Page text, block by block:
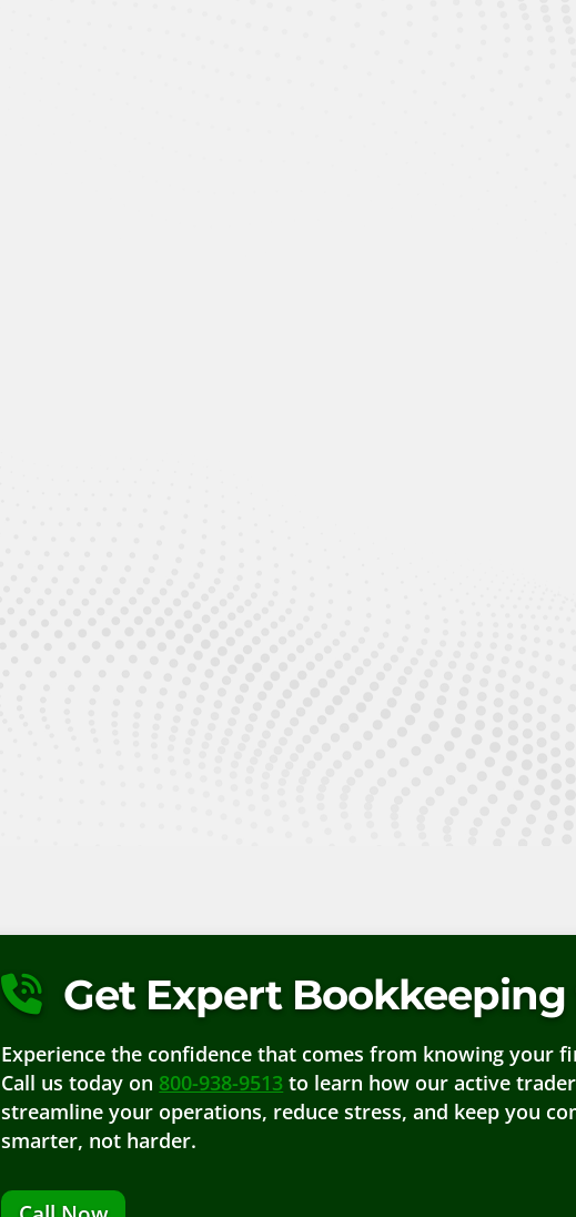
Get Expert Bookkeeping
Experience the confidence that comes from knowing your
Call us today on 800-938-9513 to learn how our active
streamline your operations, reduce stress, and keep you
smarter, not harder.